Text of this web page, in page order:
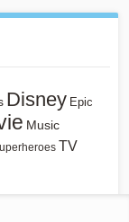
Disney Epic
Music
TV